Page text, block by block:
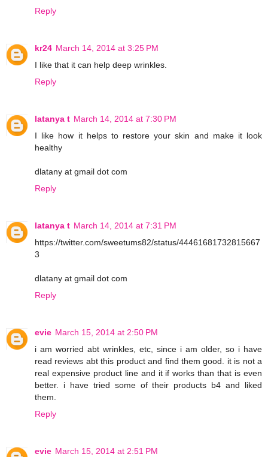
Reply
kr24 March 14, 2014 at 3:25 PM
I like that it can help deep wrinkles.
Reply
latanya t March 14, 2014 at 7:30 PM
I like how it helps to restore your skin and make it look
healthy
dlatany at gmail dot com
Reply
latanya t March 14, 2014 at 7:31 PM
https://twitter.com/sweetums82/status/44461681732815667
3
dlatany at gmail dot com
Reply
evie March 15, 2014 at 2:50 PM
i am worried abt wrinkles, etc, since i am older, so i have
read reviews abt this product and find them good. it is not a
real expensive product line and it if works than that is even
better. i have tried some of their products b4 and liked
them.
Reply
evie March 15, 2014 at 2:51 PM